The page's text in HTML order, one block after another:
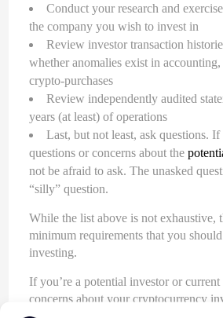
Conduct your research and
the company you wish to invest in
Review investor transaction
whether anomalies exist in
crypto-purchases
Review independently audited
years (at least) of operations
Last, but not least, ask questions.
questions or concerns about the
not be afraid to ask. The unasked
“silly” question.
While the list above is not exhaustive,
minimum requirements that you
investing.
If you’re a potential investor or
concerns about your cryptocurrency